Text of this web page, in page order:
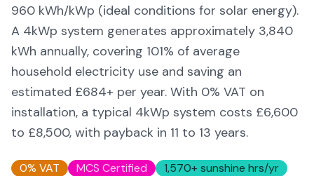
960 kWh/kWp (ideal conditions for solar energy).
A 4kWp system generates approximately 3,840
kWh annually, covering 101% of average
household electricity use and saving an
estimated £684+ per year. With 0% VAT on
installation, a typical 4kWp system costs £6,600
to £8,500, with payback in 11 to 13 years.
0% VAT MCS Certified 1,570+ sunshine hrs/yr